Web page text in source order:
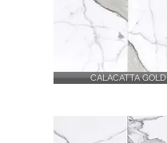
CALACATTA GOLD